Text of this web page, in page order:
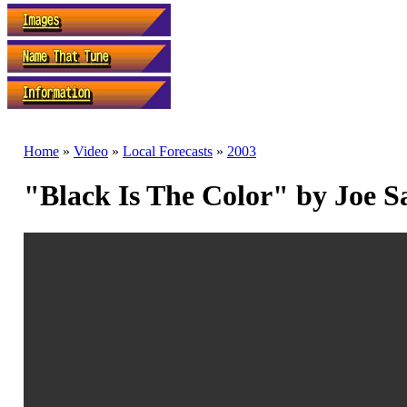
Home » Video » Local Forecasts » 2003
"Black Is The Color" by Joe